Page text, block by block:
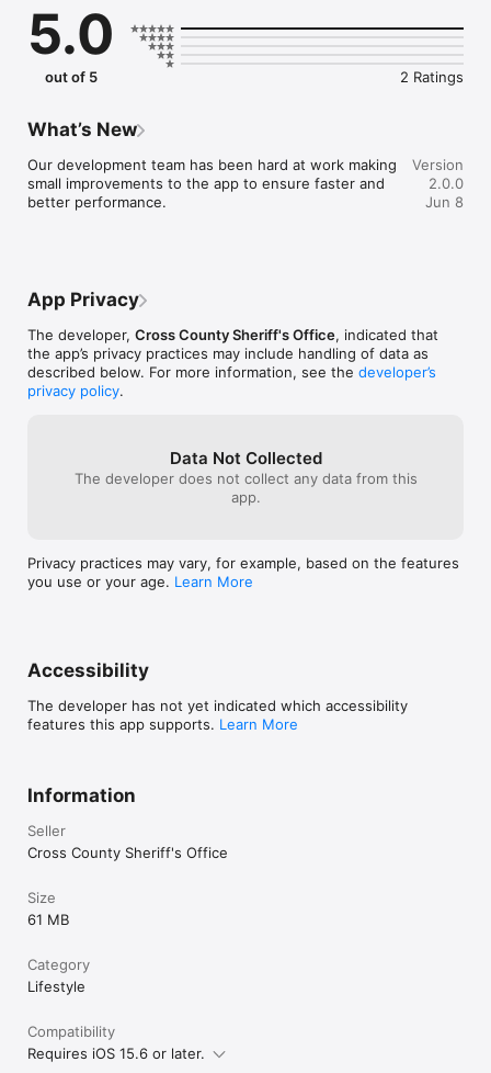
5.0
out of 5 2 Ratings
What’s New
Our development team has been hard at work making
small improvements to the app to ensure faster and
better performance.
Version
2.0.0
Jun 8
App Privacy
The developer, Cross County Sheriff's Office, indicated that
the app’s privacy practices may include handling of data as
described below. For more information, see the developer’s
privacy policy.
Data Not Collected
The developer does not collect any data from this
app.
Privacy practices may vary, for example, based on the features
you use or your age. Learn More
Accessibility
The developer has not yet indicated which accessibility
features this app supports. Learn More
Information
Seller
Cross County Sheriff's Office
Size
61 MB
Category
Lifestyle
Compatibility
Requires iOS 15.6 or later.